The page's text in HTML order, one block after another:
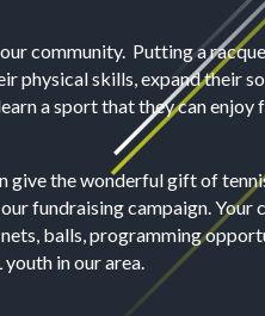
community. Putting a
physical skills, expand their
a sport that they can enjoy
give the wonderful gift of
fundraising campaign.Your
balls, programming
in our area.